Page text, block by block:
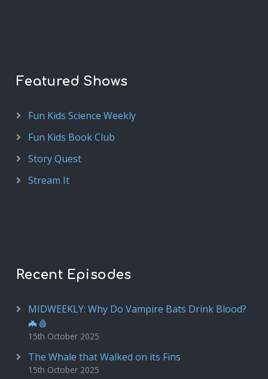
Featured Shows
Fun Kids Science Weekly
Fun Kids Book Club
Story Quest
Stream It
Recent Episodes
MIDWEEKLY: Why Do Vampire Bats Drink Blood?
🦇🩸
15th October 2025
The Whale that Walked on its Fins
15th October 2025